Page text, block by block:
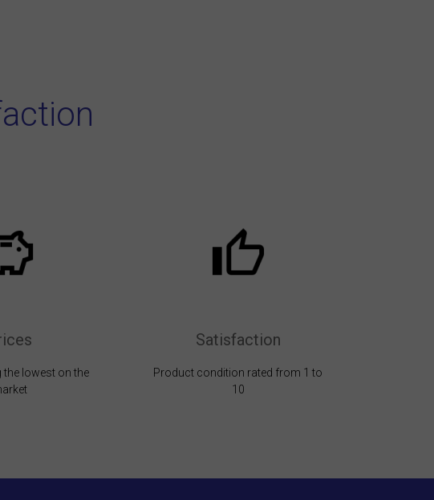
the lowest on the
Satisfaction
Product condition rated from 1 to
10